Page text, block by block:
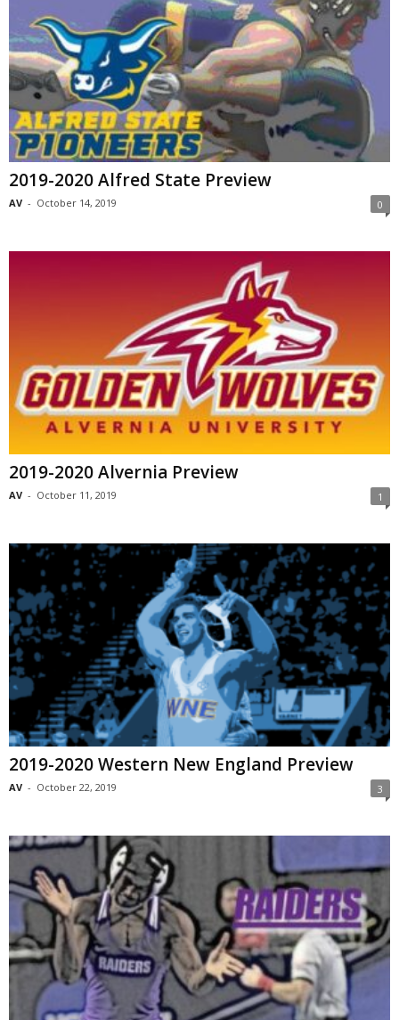
2019-2020 Alfred State Preview
AV - October 14, 2019 0
2019-2020 Alvernia Preview
AV - October 11, 2019 1
2019-2020 Western New England Preview
AV - October 22, 2019 3